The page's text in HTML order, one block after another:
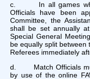
c. In all games
Officials have been
Committee, the
shall be set annually
Special General
be equally split between
Referees immediately
d. Match Officials
by use of the online